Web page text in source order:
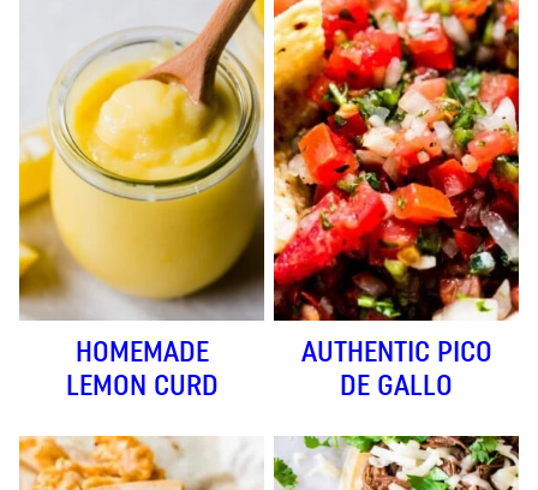
HOMEMADE
LEMON CURD
AUTHENTIC PICO
DE GALLO